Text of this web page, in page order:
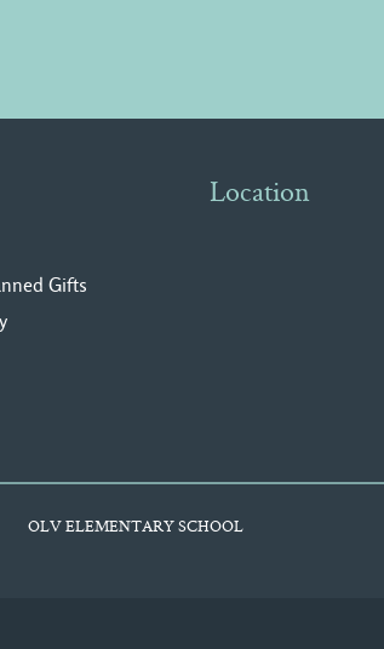
Gifts
y
Location
OLV ELEMENTARY SCHOOL